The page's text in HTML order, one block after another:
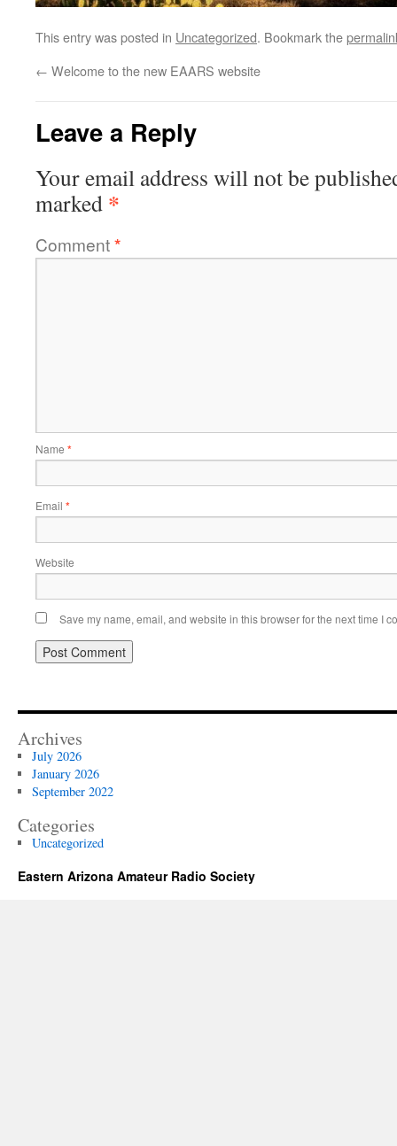
This entry was posted in Uncategorized. Bookmark the
← Welcome to the new EAARS website
Leave a Reply
Your email address will not be
marked *
Comment*
Name *
Email *
Website
Save my name, email, and website in this browser for the next time I
Archives
July 2026
January 2026
September 2022
Categories
Uncategorized
Eastern Arizona Amateur Radio Society